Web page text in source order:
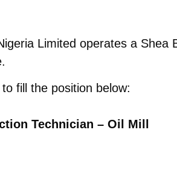
Limited operates a Shea
fill the position below:
Technician – Oil Mill